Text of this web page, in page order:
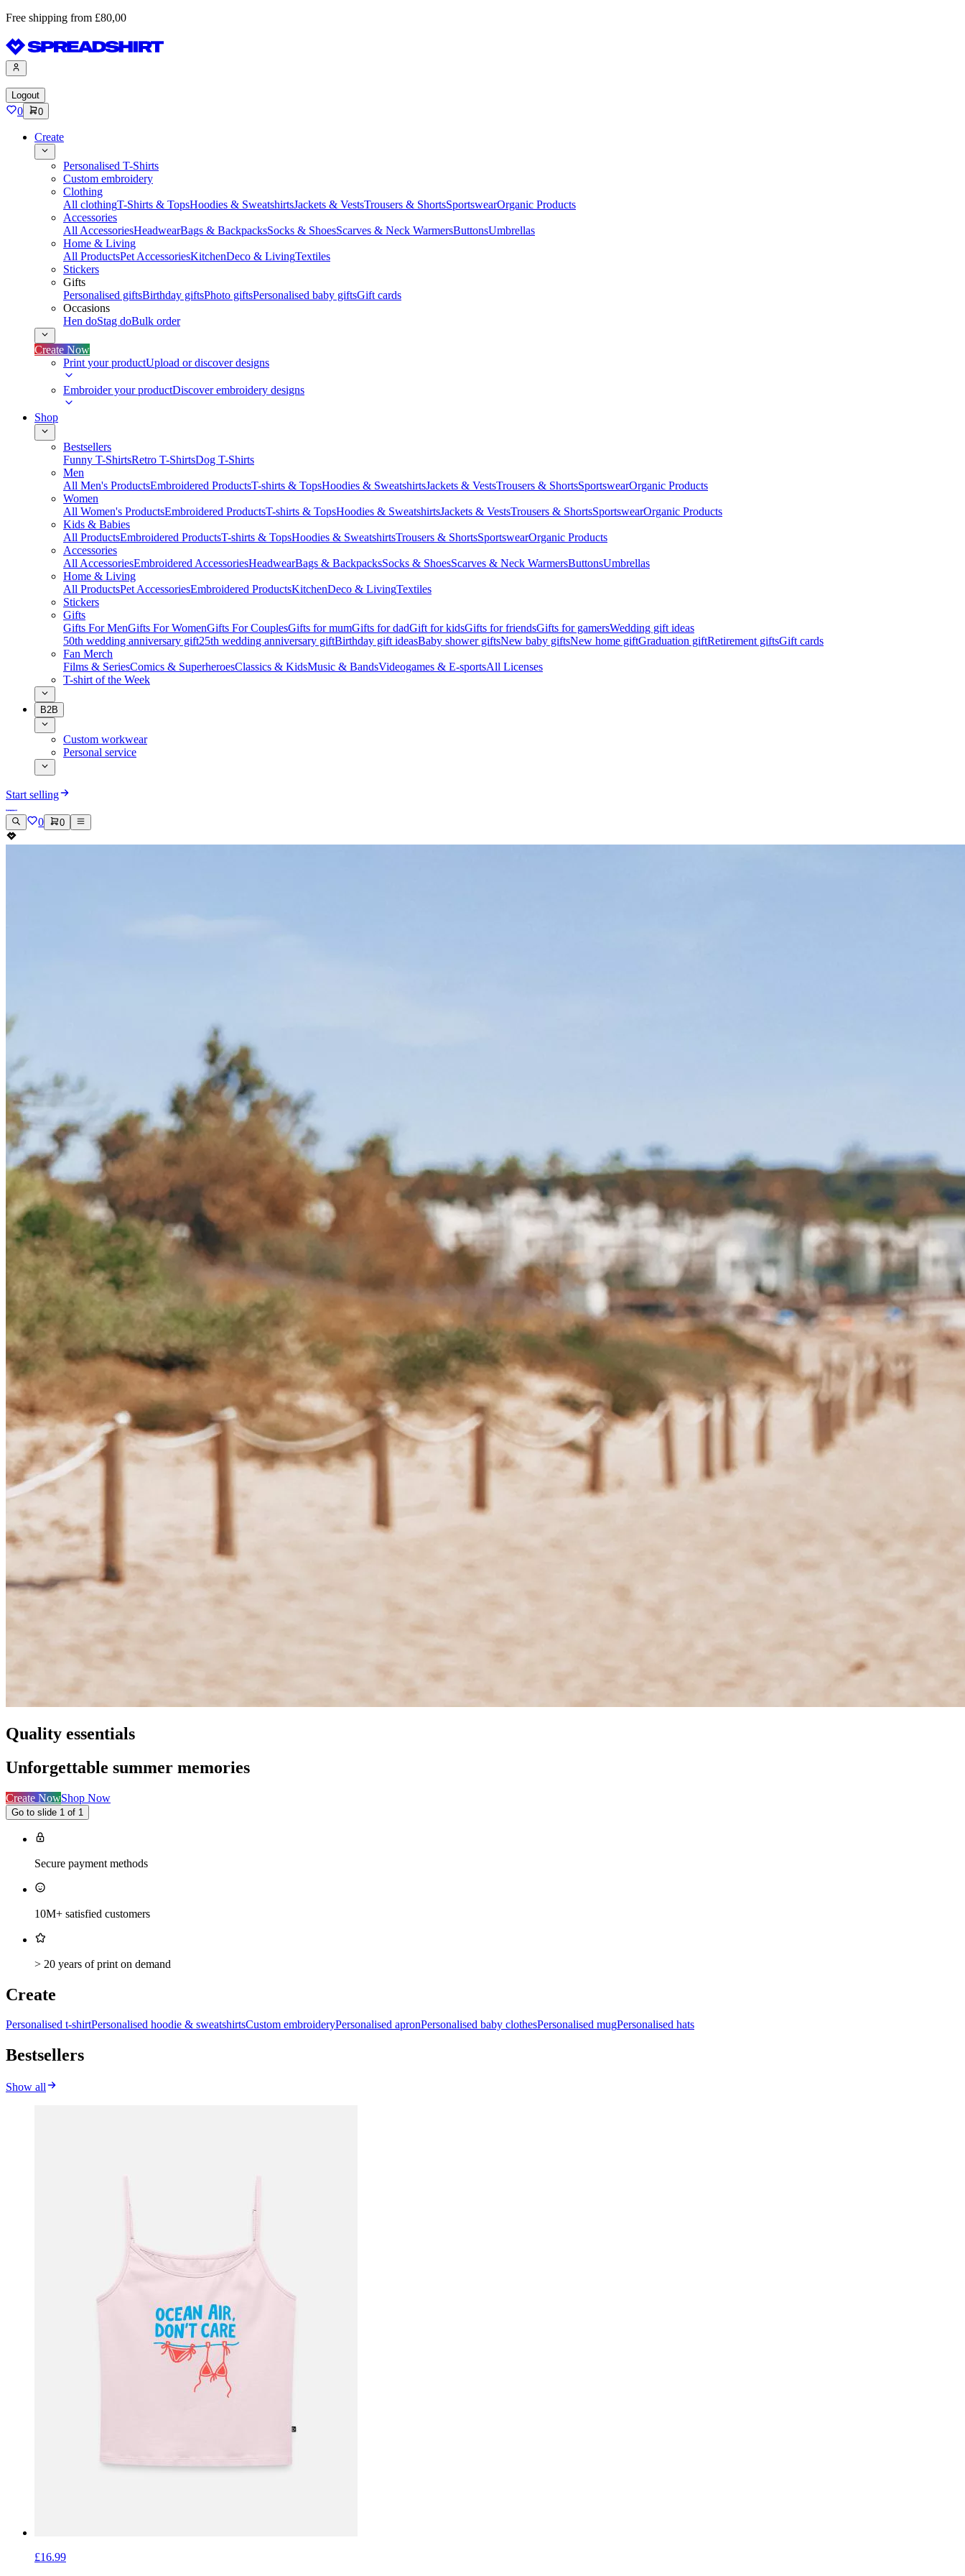
Free shipping from £80,00
Logout
0 0
Create
Personalised T-Shirts
Custom embroidery
Clothing
All clothingT-Shirts & TopsHoodies & SweatshirtsJackets & VestsTrousers & ShortsSportswearOrganic Products
Accessories
All AccessoriesHeadwearBags & BackpacksSocks & ShoesScarves & Neck WarmersButtonsUmbrellas
Home & Living
All ProductsPet AccessoriesKitchenDeco & LivingTextiles
Stickers
Gifts
Personalised giftsBirthday giftsPhoto giftsPersonalised baby giftsGift cards
Occasions
Hen doStag doBulk order
Create Now
Print your productUpload or discover designs
Embroider your productDiscover embroidery designs
Shop
Bestsellers
Funny T-ShirtsRetro T-ShirtsDog T-Shirts
Men
All Men's ProductsEmbroidered ProductsT-shirts & TopsHoodies & SweatshirtsJackets & VestsTrousers & ShortsSportswearOrganic Products
Women
All Women's ProductsEmbroidered ProductsT-shirts & TopsHoodies & SweatshirtsJackets & VestsTrousers & ShortsSportswearOrganic Products
Kids & Babies
All ProductsEmbroidered ProductsT-shirts & TopsHoodies & SweatshirtsTrousers & ShortsSportswearOrganic Products
Accessories
All AccessoriesEmbroidered AccessoriesHeadwearBags & BackpacksSocks & ShoesScarves & Neck WarmersButtonsUmbrellas
Home & Living
All ProductsPet AccessoriesEmbroidered ProductsKitchenDeco & LivingTextiles
Stickers
Gifts
Gifts For MenGifts For WomenGifts For CouplesGifts for mumGifts for dadGift for kidsGifts for friendsGifts for gamersWedding gift ideas
50th wedding anniversary gift25th wedding anniversary giftBirthday gift ideasBaby shower giftsNew baby giftsNew home giftGraduation giftRetirement giftsGift cards
Fan Merch
Films & SeriesComics & SuperheroesClassics & KidsMusic & BandsVideogames & E-sportsAll Licenses
T-shirt of the Week
B2B
Custom workwear
Personal service
Start selling
0 0
Quality essentials
Unforgettable summer memories
Create NowShop Now
Go to slide 1 of 1
Secure payment methods
10M+ satisfied customers
> 20 years of print on demand
Create
Personalised t-shirtPersonalised hoodie & sweatshirtsCustom embroideryPersonalised apronPersonalised baby clothesPersonalised mugPersonalised hats
Bestsellers
Show all
£16.99